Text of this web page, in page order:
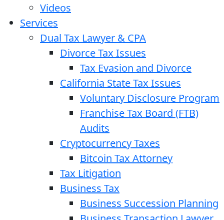
Videos
Services
Dual Tax Lawyer & CPA
Divorce Tax Issues
Tax Evasion and Divorce
California State Tax Issues
Voluntary Disclosure Program
Franchise Tax Board (FTB)
Audits
Cryptocurrency Taxes
Bitcoin Tax Attorney
Tax Litigation
Business Tax
Business Succession Planning